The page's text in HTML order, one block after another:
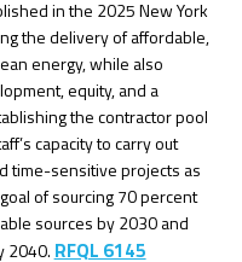
in the 2025 New York
the delivery of affordable,
energy, while also
equity, and a
the contractor pool
capacity to carry out
time-sensitive projects as
of sourcing 70 percent
sources by 2030 and
2040. RFQL 6145